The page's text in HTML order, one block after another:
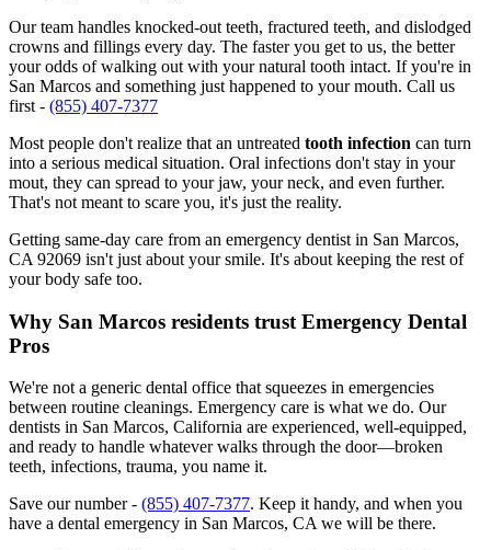
Our team handles knocked-out teeth, fractured teeth, and dislodged
crowns and fillings every day. The faster you get to us, the better
your odds of walking out with your natural tooth intact. If you're in
San Marcos and something just happened to your mouth. Call us
first - (855) 407-7377
Most people don't realize that an untreated tooth infection can turn
into a serious medical situation. Oral infections don't stay in your
mout, they can spread to your jaw, your neck, and even further.
That's not meant to scare you, it's just the reality.
Getting same-day care from an emergency dentist in San Marcos,
CA 92069 isn't just about your smile. It's about keeping the rest of
your body safe too.
Why San Marcos residents trust Emergency Dental
Pros
We're not a generic dental office that squeezes in emergencies
between routine cleanings. Emergency care is what we do. Our
dentists in San Marcos, California are experienced, well-equipped,
and ready to handle whatever walks through the door—broken
teeth, infections, trauma, you name it.
Save our number - (855) 407-7377. Keep it handy, and when you
have a dental emergency in San Marcos, CA we will be there.